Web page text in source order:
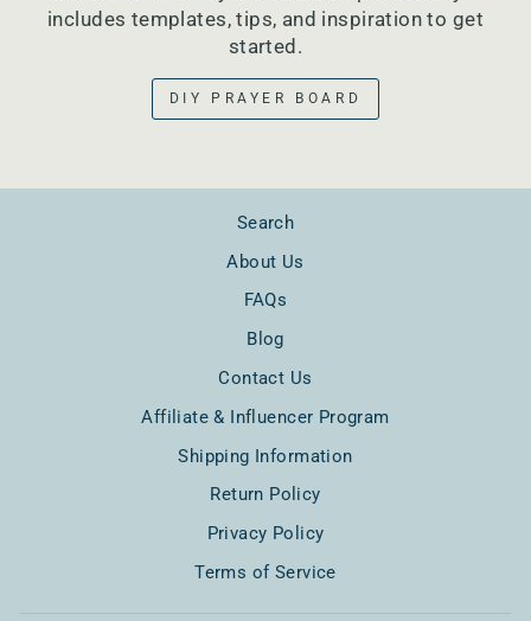
includes templates, tips, and inspiration to get
started.
DIY PRAYER BOARD
Search
About Us
FAQs
Blog
Contact Us
Affiliate & Influencer Program
Shipping Information
Return Policy
Privacy Policy
Terms of Service